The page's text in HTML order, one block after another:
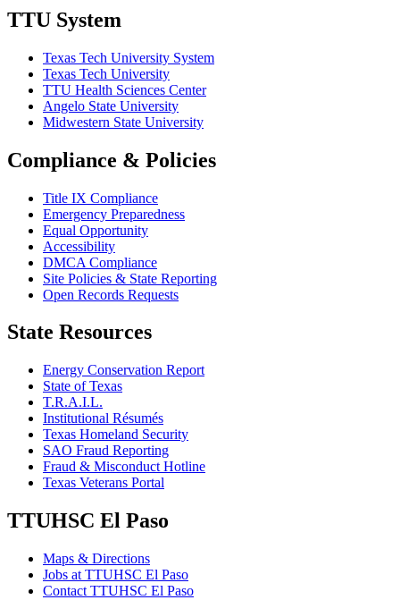
TTU System
Texas Tech University System
Texas Tech University
TTU Health Sciences Center
Angelo State University
Midwestern State University
Compliance & Policies
Title IX Compliance
Emergency Preparedness
Equal Opportunity
Accessibility
DMCA Compliance
Site Policies & State Reporting
Open Records Requests
State Resources
Energy Conservation Report
State of Texas
T.R.A.I.L.
Institutional Résumés
Texas Homeland Security
SAO Fraud Reporting
Fraud & Misconduct Hotline
Texas Veterans Portal
TTUHSC El Paso
Maps & Directions
Jobs at TTUHSC El Paso
Contact TTUHSC El Paso